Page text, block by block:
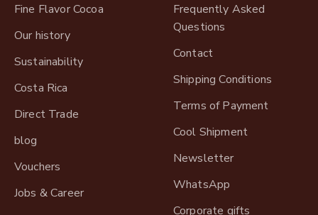
Fine Flavor Cocoa
Our history
Sustainability
Costa Rica
Direct Trade
blog
Vouchers
Jobs & Career
Frequently Asked
Questions
Contact
Shipping Conditions
Terms of Payment
Cool Shipment
Newsletter
WhatsApp
Corporate gifts